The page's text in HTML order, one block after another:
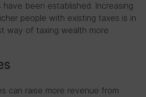
been established. Increasing
people with existing taxes is in
way of taxing wealth more
can raise more revenue from